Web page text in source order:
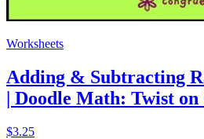
Worksheets
Adding & Subtracting
| Doodle Math: Twist
$3.25